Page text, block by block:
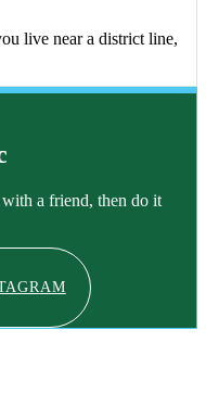
live near a district line,
a friend, then do it